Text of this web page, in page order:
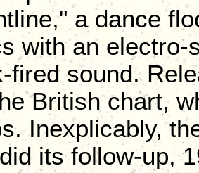
a dance
with an electro-
fired sound.
British chart,
Inexplicably,
its follow-up,